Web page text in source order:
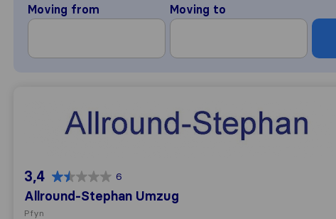
Moving from Moving to
3,4 6
Allround-Stephan Umzug
Pfyn